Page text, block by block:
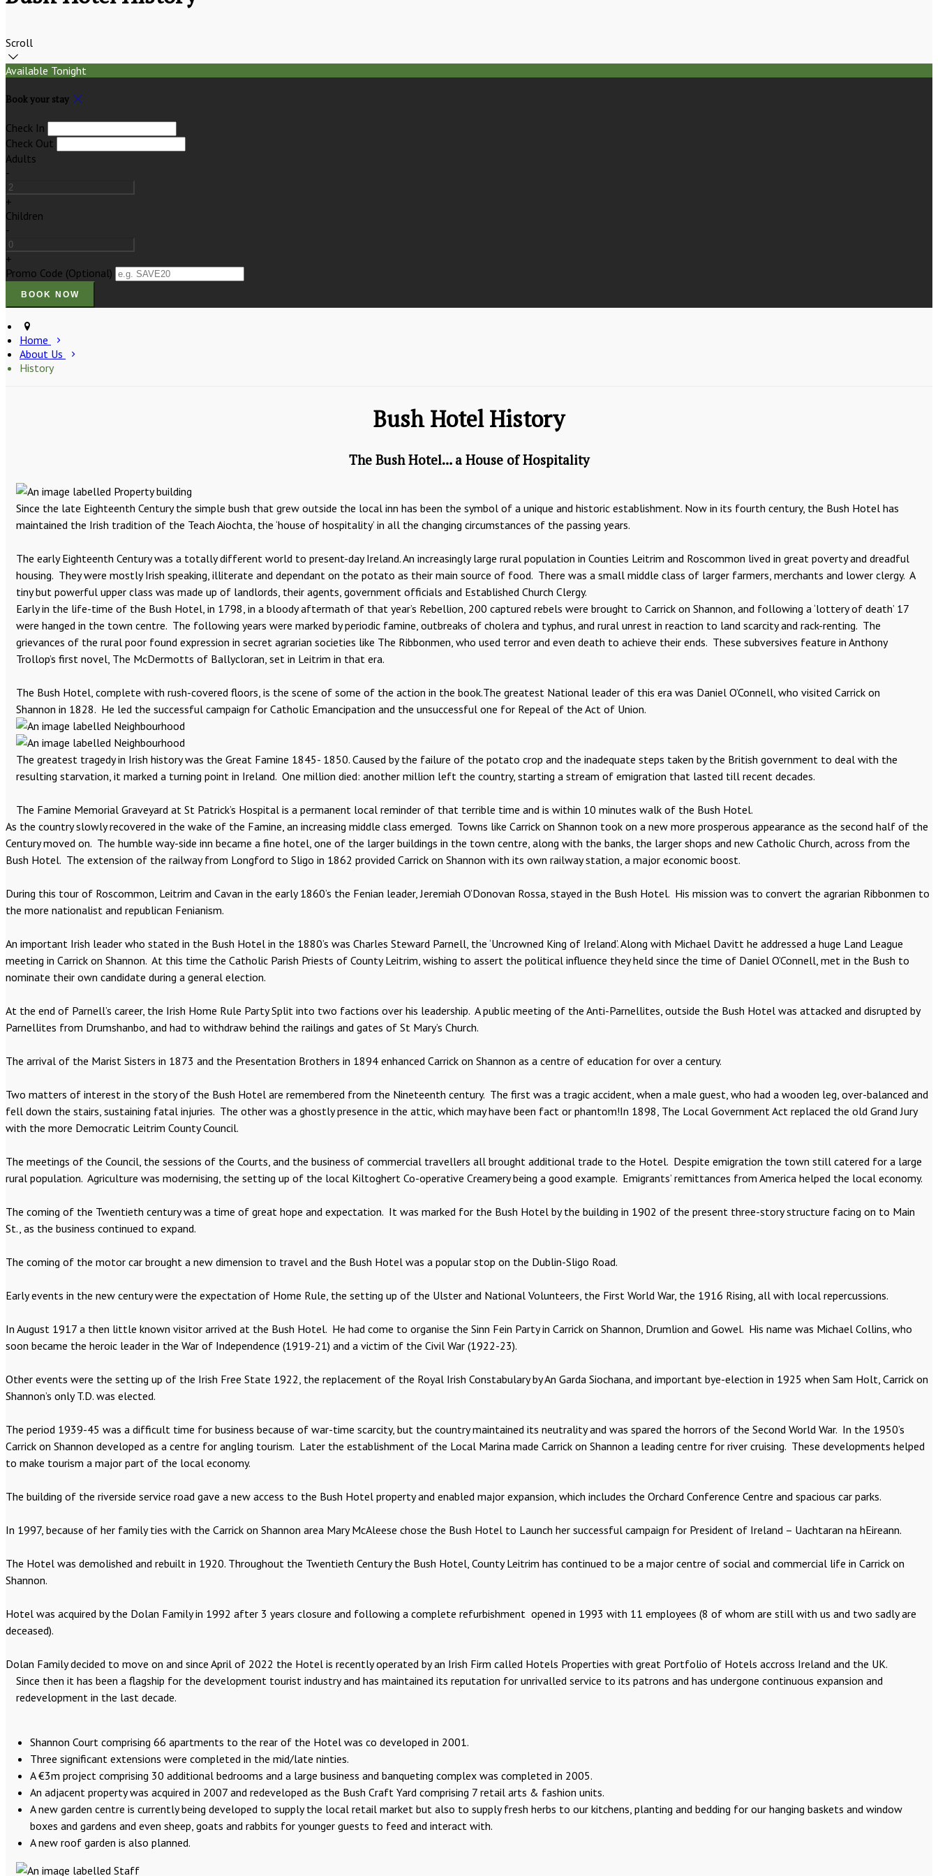
Scroll
Available Tonight
Book your stay
Check In
Check Out
Adults
-
+
Children
-
+
Promo Code (Optional)
Home
About Us
History
Bush Hotel History
The Bush Hotel… a House of Hospitality
Since the late Eighteenth Century the simple bush that grew outside the local inn has been the symbol of a unique and historic establishment. Now in its fourth century, the Bush Hotel has
maintained the Irish tradition of the Teach Aiochta, the ‘house of hospitality’ in all the changing circumstances of the passing years.
The early Eighteenth Century was a totally different world to present-day Ireland. An increasingly large rural population in Counties Leitrim and Roscommon lived in great poverty and dreadful
housing. They were mostly Irish speaking, illiterate and dependant on the potato as their main source of food. There was a small middle class of larger farmers, merchants and lower clergy. A
tiny but powerful upper class was made up of landlords, their agents, government officials and Established Church Clergy.
Early in the life-time of the Bush Hotel, in 1798, in a bloody aftermath of that year’s Rebellion, 200 captured rebels were brought to Carrick on Shannon, and following a ‘lottery of death’ 17
were hanged in the town centre. The following years were marked by periodic famine, outbreaks of cholera and typhus, and rural unrest in reaction to land scarcity and rack-renting. The
grievances of the rural poor found expression in secret agrarian societies like The Ribbonmen, who used terror and even death to achieve their ends. These subversives feature in Anthony
Trollop’s first novel, The McDermotts of Ballycloran, set in Leitrim in that era.
The Bush Hotel, complete with rush-covered floors, is the scene of some of the action in the book.The greatest National leader of this era was Daniel O’Connell, who visited Carrick on
Shannon in 1828. He led the successful campaign for Catholic Emancipation and the unsuccessful one for Repeal of the Act of Union.
The greatest tragedy in Irish history was the Great Famine 1845- 1850. Caused by the failure of the potato crop and the inadequate steps taken by the British government to deal with the
resulting starvation, it marked a turning point in Ireland. One million died: another million left the country, starting a stream of emigration that lasted till recent decades.
The Famine Memorial Graveyard at St Patrick’s Hospital is a permanent local reminder of that terrible time and is within 10 minutes walk of the Bush Hotel.
As the country slowly recovered in the wake of the Famine, an increasing middle class emerged. Towns like Carrick on Shannon took on a new more prosperous appearance as the second half of the
Century moved on. The humble way-side inn became a fine hotel, one of the larger buildings in the town centre, along with the banks, the larger shops and new Catholic Church, across from the
Bush Hotel. The extension of the railway from Longford to Sligo in 1862 provided Carrick on Shannon with its own railway station, a major economic boost.
During this tour of Roscommon, Leitrim and Cavan in the early 1860’s the Fenian leader, Jeremiah O’Donovan Rossa, stayed in the Bush Hotel. His mission was to convert the agrarian Ribbonmen to
the more nationalist and republican Fenianism.
An important Irish leader who stated in the Bush Hotel in the 1880’s was Charles Steward Parnell, the ‘Uncrowned King of Ireland’. Along with Michael Davitt he addressed a huge Land League
meeting in Carrick on Shannon. At this time the Catholic Parish Priests of County Leitrim, wishing to assert the political influence they held since the time of Daniel O’Connell, met in the Bush to
nominate their own candidate during a general election.
At the end of Parnell’s career, the Irish Home Rule Party Split into two factions over his leadership. A public meeting of the Anti-Parnellites, outside the Bush Hotel was attacked and disrupted by
Parnellites from Drumshanbo, and had to withdraw behind the railings and gates of St Mary’s Church.
The arrival of the Marist Sisters in 1873 and the Presentation Brothers in 1894 enhanced Carrick on Shannon as a centre of education for over a century.
Two matters of interest in the story of the Bush Hotel are remembered from the Nineteenth century. The first was a tragic accident, when a male guest, who had a wooden leg, over-balanced and
fell down the stairs, sustaining fatal injuries. The other was a ghostly presence in the attic, which may have been fact or phantom!In 1898, The Local Government Act replaced the old Grand Jury
with the more Democratic Leitrim County Council.
The meetings of the Council, the sessions of the Courts, and the business of commercial travellers all brought additional trade to the Hotel. Despite emigration the town still catered for a large
rural population. Agriculture was modernising, the setting up of the local Kiltoghert Co-operative Creamery being a good example. Emigrants’ remittances from America helped the local economy.
The coming of the Twentieth century was a time of great hope and expectation. It was marked for the Bush Hotel by the building in 1902 of the present three-story structure facing on to Main
St., as the business continued to expand.
The coming of the motor car brought a new dimension to travel and the Bush Hotel was a popular stop on the Dublin-Sligo Road.
Early events in the new century were the expectation of Home Rule, the setting up of the Ulster and National Volunteers, the First World War, the 1916 Rising, all with local repercussions.
In August 1917 a then little known visitor arrived at the Bush Hotel. He had come to organise the Sinn Fein Party in Carrick on Shannon, Drumlion and Gowel. His name was Michael Collins, who
soon became the heroic leader in the War of Independence (1919-21) and a victim of the Civil War (1922-23).
Other events were the setting up of the Irish Free State 1922, the replacement of the Royal Irish Constabulary by An Garda Siochana, and important bye-election in 1925 when Sam Holt, Carrick on
Shannon’s only T.D. was elected.
The period 1939-45 was a difficult time for business because of war-time scarcity, but the country maintained its neutrality and was spared the horrors of the Second World War. In the 1950’s
Carrick on Shannon developed as a centre for angling tourism. Later the establishment of the Local Marina made Carrick on Shannon a leading centre for river cruising. These developments helped
to make tourism a major part of the local economy.
The building of the riverside service road gave a new access to the Bush Hotel property and enabled major expansion, which includes the Orchard Conference Centre and spacious car parks.
In 1997, because of her family ties with the Carrick on Shannon area Mary McAleese chose the Bush Hotel to Launch her successful campaign for President of Ireland – Uachtaran na hEireann.
The Hotel was demolished and rebuilt in 1920. Throughout the Twentieth Century the Bush Hotel, County Leitrim has continued to be a major centre of social and commercial life in Carrick on
Shannon.
Hotel was acquired by the Dolan Family in 1992 after 3 years closure and following a complete refurbishment opened in 1993 with 11 employees (8 of whom are still with us and two sadly are
deceased).
Dolan Family decided to move on and since April of 2022 the Hotel is recently operated by an Irish Firm called Hotels Properties with great Portfolio of Hotels accross Ireland and the UK.
Since then it has been a flagship for the development tourist industry and has maintained its reputation for unrivalled service to its patrons and has undergone continuous expansion and
redevelopment in the last decade.
Shannon Court comprising 66 apartments to the rear of the Hotel was co developed in 2001.
Three significant extensions were completed in the mid/late ninties.
A €3m project comprising 30 additional bedrooms and a large business and banqueting complex was completed in 2005.
An adjacent property was acquired in 2007 and redeveloped as the Bush Craft Yard comprising 7 retail arts & fashion units.
A new garden centre is currently being developed to supply the local retail market but also to supply fresh herbs to our kitchens, planting and bedding for our hanging baskets and window
boxes and gardens and even sheep, goats and rabbits for younger guests to feed and interact with.
A new roof garden is also planned.